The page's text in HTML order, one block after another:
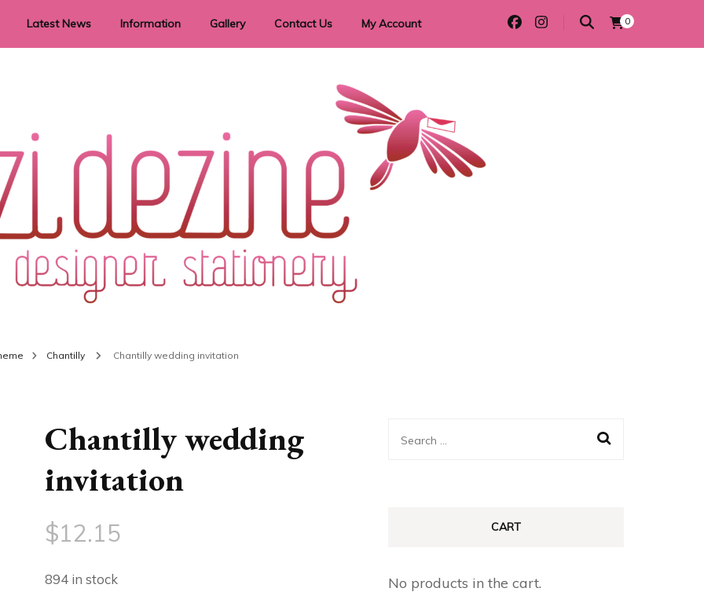
Latest News Information
Privacy Policy
Returns
Shipping Information
Terms & Conditions
Gallery Contact Us My Account 0
Chantilly Chantilly wedding invitation
Chantilly wedding
invitation
$12.15
894 in stock
Search
CART
No products in the cart.